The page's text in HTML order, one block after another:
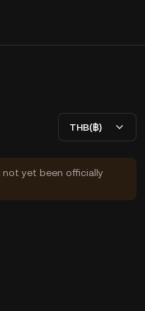
THB(฿)
yet been officially